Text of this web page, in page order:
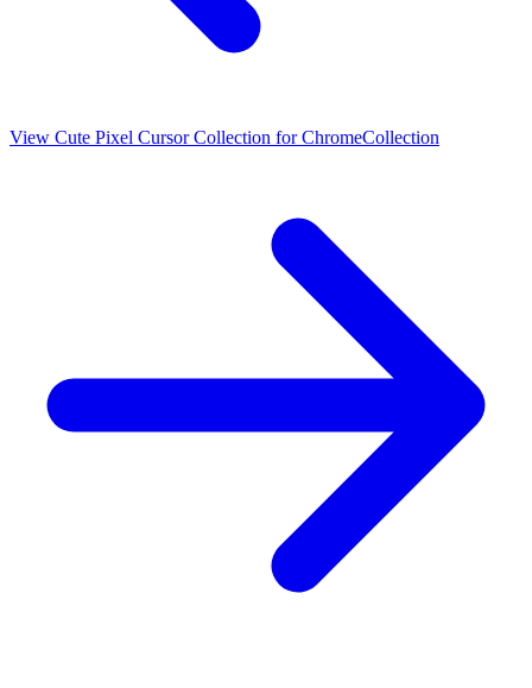
View Cute Pixel Cursor Collection for ChromeCollection